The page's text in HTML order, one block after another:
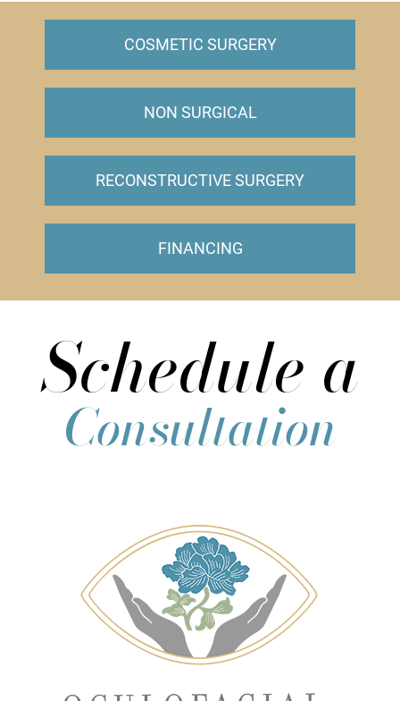
COSMETIC SURGERY
NON SURGICAL
RECONSTRUCTIVE SURGERY
FINANCING
Schedule a
Consultation